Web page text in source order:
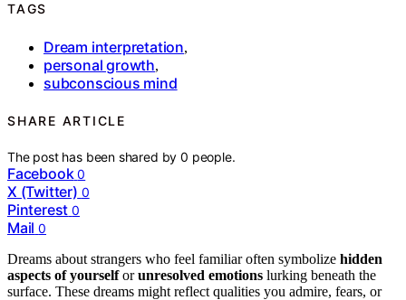
TAGS
Dream interpretation,
personal growth,
subconscious mind
SHARE ARTICLE
The post has been shared by0 people.
Facebook 0
X (Twitter) 0
Pinterest 0
Mail 0
Dreams about strangers who feel familiar often symbolize hidden
aspects of yourselforunresolved emotions lurking beneath the
surface. These dreams might reflect qualities you admire, fears, or